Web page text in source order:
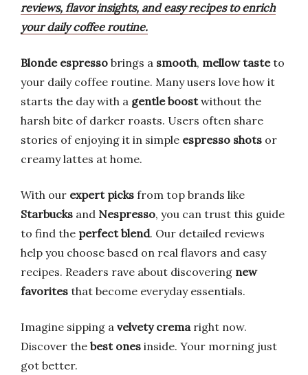
reviews, flavor insights, and easy recipes to enrich
your daily coffee routine.
Blonde espresso brings a smooth, mellow tasteto
your daily coffee routine. Many users love how it
starts the day with a gentle boostwithout the
harsh bite of darker roasts. Users often share
stories of enjoying it in simple espresso shots or
creamy lattes at home.
With our expert picks from top brands like
Starbucks and Nespresso, you can trust this guide
to find the perfect blend. Our detailed reviews
help you choose based on real flavors and easy
recipes. Readers rave about discovering new
favorites that become everyday essentials.
Imagine sipping a velvety cremaright now.
Discover the best ones inside. Your morning just
got better.